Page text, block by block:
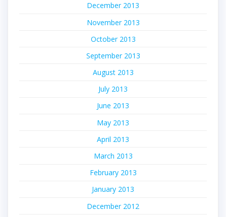
December 2013
November 2013
October 2013
September 2013
August 2013
July 2013
June 2013
May 2013
April 2013
March 2013
February 2013
January 2013
December 2012